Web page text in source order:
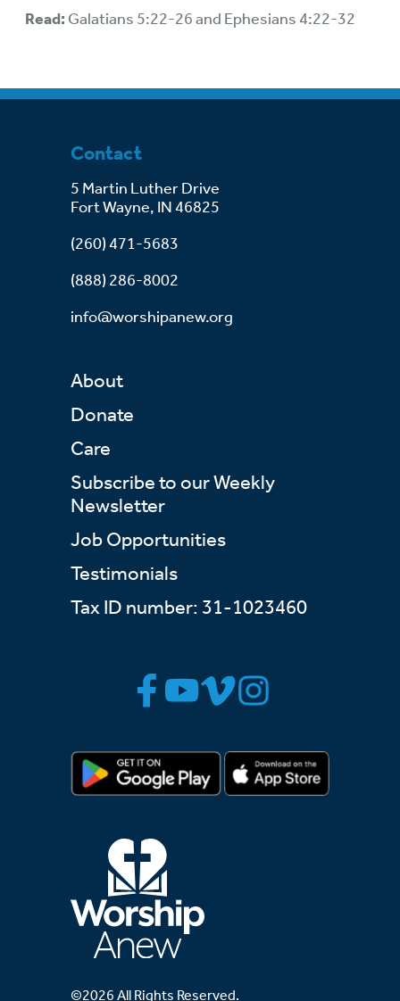
Read: Galatians 5:22-26 and Ephesians 4:22-32
©2026 All Rights Reserved.
Contact
5 Martin Luther Drive
Fort Wayne, IN 46825
(260) 471-5683
(888) 286-8002
info@worshipanew.org
About
Donate
Care
Subscribe to our Weekly
Newsletter
Job Opportunities
Testimonials
Tax ID number: 31-1023460